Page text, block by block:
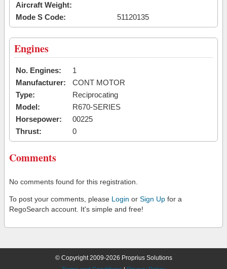
Aircraft Weight:
Mode S Code:
51120135
Engines
No. Engines:
1
Manufacturer:
CONT MOTOR
Type:
Reciprocating
Model:
R670-SERIES
Horsepower:
00225
Thrust:
0
Comments
No comments found for this registration.
To post your comments, please Login or Sign Up for a
RegoSearch account. It's simple and free!
© Copyright 2009-2026 Proprius Solutions